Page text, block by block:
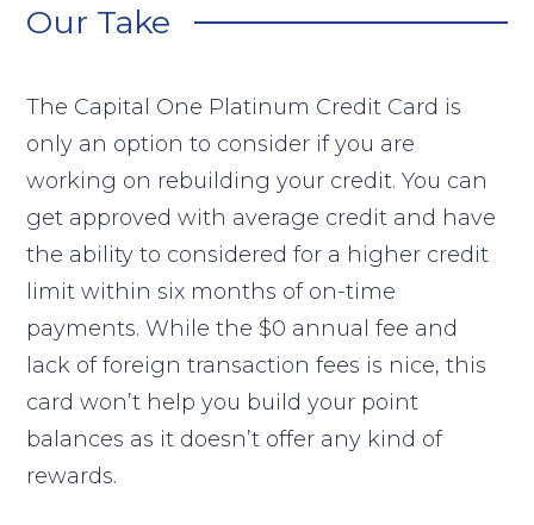
Our Take
The Capital One Platinum Credit Card is
only an option to consider if you are
working on rebuilding your credit. You can
get approved with average credit and have
the ability to considered for a higher credit
limit within six months of on-time
payments. While the $0 annual fee and
lack of foreign transaction fees is nice, this
card won’t help you build your point
balances as it doesn’t offer any kind of
rewards.